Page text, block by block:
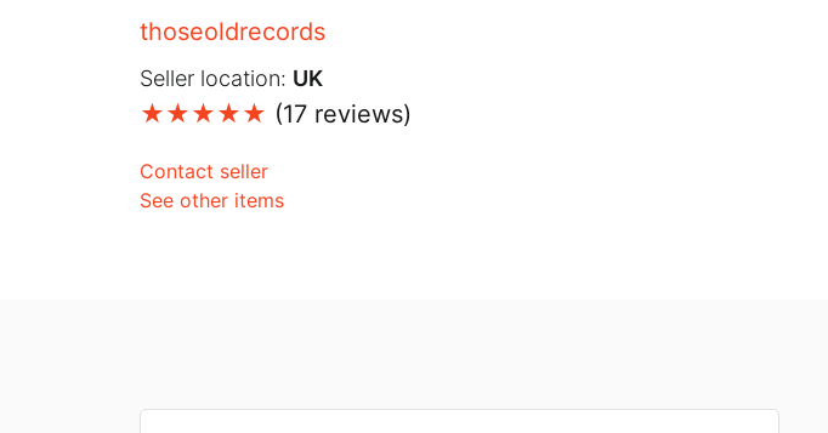
thoseoldrecords
Seller location: UK
(17 reviews)
Contact seller
See other items